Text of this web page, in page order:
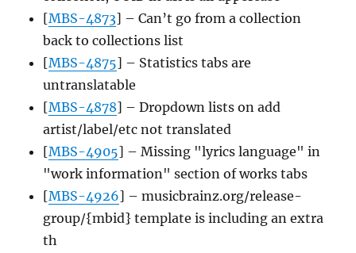
[MBS-4873] – Can’t go from a collection
back to collections list
[MBS-4875] – Statistics tabs are
untranslatable
[MBS-4878] – Dropdown lists on add
artist/label/etc not translated
[MBS-4905] – Missing "lyrics language" in
"work information" section of works tabs
[MBS-4926] – musicbrainz.org/release-
group/{mbid} template is including an extra
th